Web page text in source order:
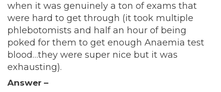
when it was genuinely a ton of exams that
were hard to get through (it took multiple
phlebotomists and half an hour of being
poked for them to get enough Anaemia test
blood…they were super nice but it was
exhausting).
Answer –